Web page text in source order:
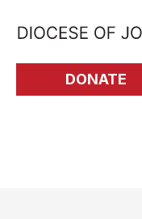
Skip to Main Content
DONATE